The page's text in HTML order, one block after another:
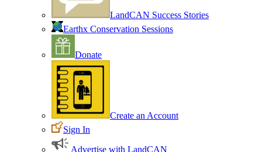
LandCAN Success Stories
Earthx Conservation Sessions
Donate
Create an Account
Sign In
Advertise with LandCAN